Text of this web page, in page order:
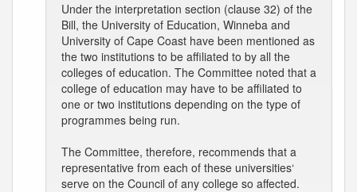
Under the interpretation section (clause 32) of the
Bill, the University of Education, Winneba and
University of Cape Coast have been mentioned as
the two institutions to be affiliated to by all the
colleges of education. The Committee noted that a
college of education may have to be affiliated to
one or two institutions depending on the type of
programmes being run.
The Committee, therefore, recommends that a
representative from each of these universities‘
serve on the Council of any college so affected.